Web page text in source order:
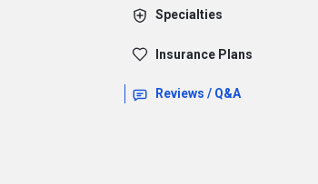
Specialties
Insurance Plans
Reviews / Q&A